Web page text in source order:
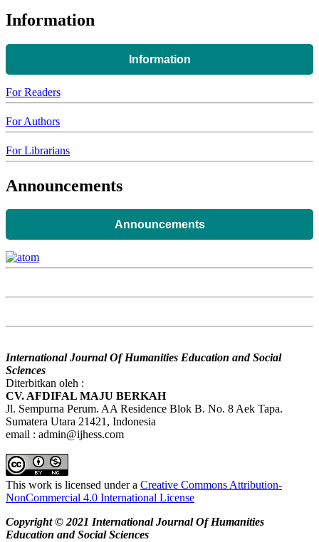
Information
Information
For Readers
For Authors
For Librarians
Announcements
Announcements
International Journal Of Humanities Education and Social
Sciences
Diterbitkan oleh :
CV. AFDIFAL MAJU BERKAH
Jl. Sempurna Perum. AA Residence Blok B. No. 8 Aek Tapa.
Sumatera Utara 21421, Indonesia
email : admin@ijhess.com
This work is licensed under a Creative Commons Attribution-
NonCommercial 4.0 International License
Copyright © 2021 International Journal Of Humanities
Education and Social Sciences